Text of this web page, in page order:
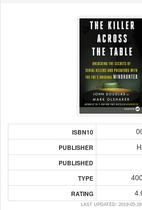
ISBN10
PUBLISHER
PUBLISHED
TYPE
RATING
LAST UPDATED: 2019-05-28